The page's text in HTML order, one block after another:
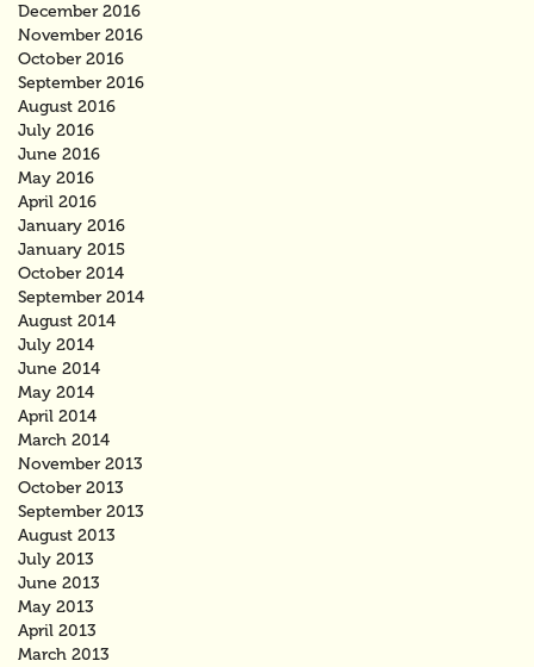
December 2016
November 2016
October 2016
September 2016
August 2016
July 2016
June 2016
May 2016
April 2016
January 2016
January 2015
October 2014
September 2014
August 2014
July 2014
June 2014
May 2014
April 2014
March 2014
November 2013
October 2013
September 2013
August 2013
July 2013
June 2013
May 2013
April 2013
March 2013